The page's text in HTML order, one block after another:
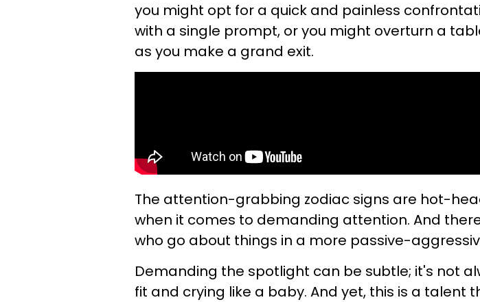
you might opt for a quick and painless
with a single prompt, or you might overturn a
as you make a grand exit.
The attention-grabbing zodiac signs are hot-
when it comes to demanding attention. And
who go about things in a more passive-
Demanding the spotlight can be subtle; it's not
fit and crying like a baby. And yet, this is a talent